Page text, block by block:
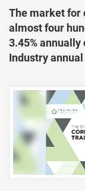
The market for
almost four
3.45%
Industry